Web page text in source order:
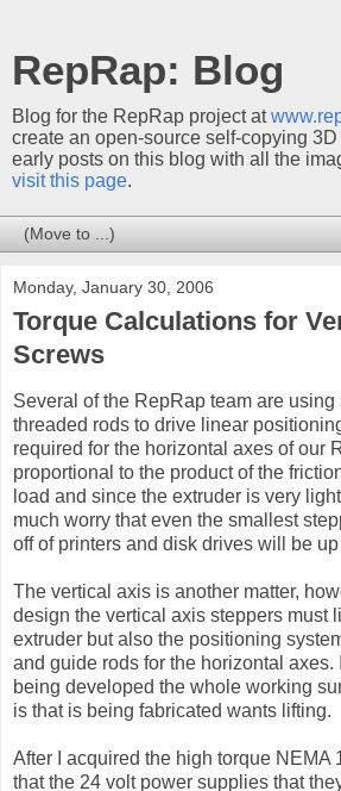
RepRap: Blog
Blog for the RepRap project at
create an open-source self-copying
early posts on this blog with all the
visit this page.
Monday, January 30, 2006
Torque Calculations for
Screws
Several of the RepRap team are using
threaded rods to drive linear
required for the horizontal axes of our
proportional to the product of the
load and since the extruder is very
much worry that even the smallest
off of printers and disk drives will be
The vertical axis is another matter,
design the vertical axis steppers must
extruder but also the positioning
and guide rods for the horizontal axes.
being developed the whole working
is that is being fabricated wants lifting.
After I acquired the high torque NEMA
that the 24 volt power supplies that